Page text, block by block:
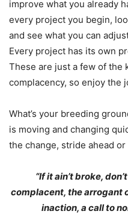
improve what you already
every project you begin,
and see what you can
Every project has its own
These are just a few of the
complacency, so enjoy the
What’s your breeding
is moving and changing
the change, stride ahead
“If it ain’t broke,
complacent, the arrogant
inaction, a call to